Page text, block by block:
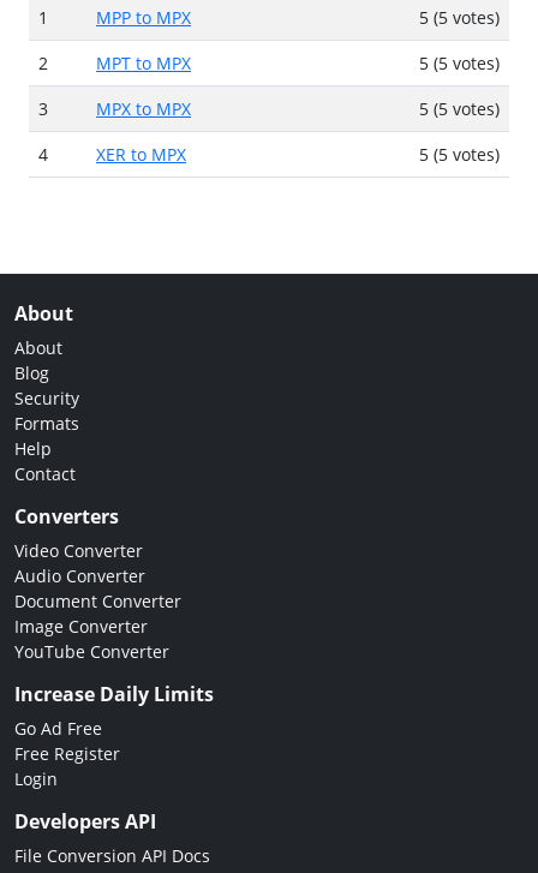
1
MPP to MPX
5 (5 votes)
2
MPT to MPX
5 (5 votes)
3
MPX to MPX
5 (5 votes)
4
XER to MPX 5 (5 votes)
About
About
Blog
Security
Formats
Help
Contact
Converters
Video Converter
Audio Converter
Document Converter
Image Converter
YouTube Converter
Increase Daily Limits
Go Ad Free
Free Register
Login
Developers API
File Conversion API Docs